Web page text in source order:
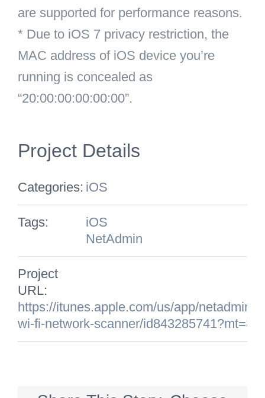
are supported for performance reasons.
* Due to iOS 7 privacy restriction, the
MAC address of iOS device you’re
running is concealed as
“20:00:00:00:00:00”.
Project Details
Categories: iOS
Tags:
iOS
NetAdmin
Project
URL:
https://itunes.apple.com/us/app/netadmin-
wi-fi-network-scanner/id843285741?mt=8